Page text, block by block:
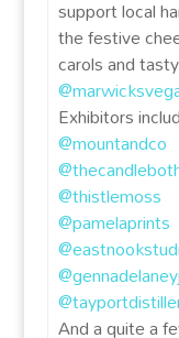
support local
the festive
carols and
Exhibitors
@mountandco
@thistlemoss
@pamelaprints
And a quite a